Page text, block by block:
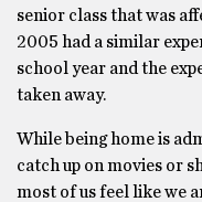
senior class that was
2005 had a similar
school year and the
taken away.
While being home is
catch up on movies or
most of us feel like we